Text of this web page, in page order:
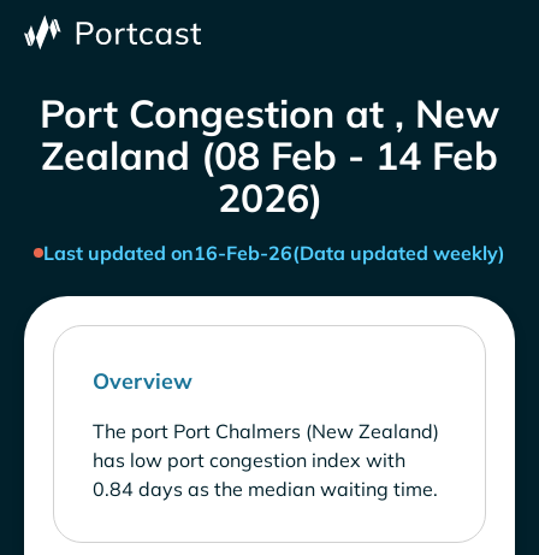
Port Congestion at , New
Zealand (08 Feb - 14 Feb
2026)
Last updated on16-Feb-26(Data updated weekly)
Overview
The port Port Chalmers (New Zealand)
has low port congestion index with
0.84 days as the median waiting time.